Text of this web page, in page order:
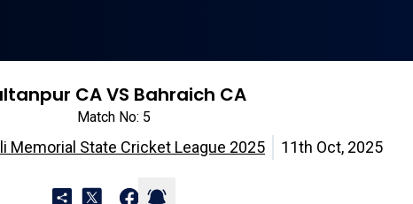
CA VS Bahraich CA
Match No: 5
Memorial State Cricket League 2025 11th Oct, 2025